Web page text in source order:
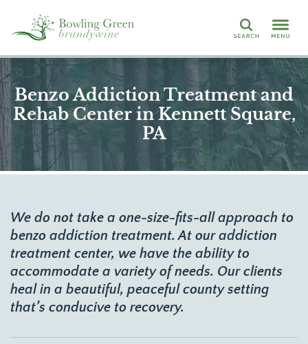
Search
Benzo Addiction Treatment and
Rehab Center in Kennett Square,
PA
We do not take a one-size-fits-all approach to
benzo addiction treatment. At our addiction
treatment center, we have the ability to
accommodate a variety of needs. Our clients
heal in a beautiful, peaceful county setting
that’s conducive to recovery.